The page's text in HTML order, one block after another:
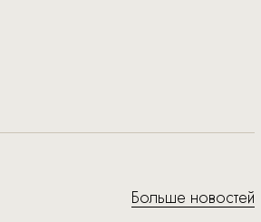
Больше новостей